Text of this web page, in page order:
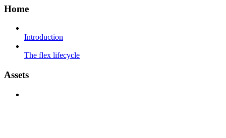
Home
Introduction
The flex lifecycle
Assets